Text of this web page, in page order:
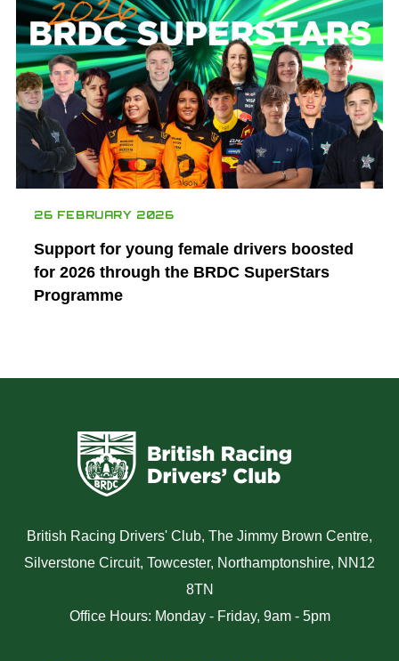
26 FEBRUARY 2026
Support for young female drivers boosted
for 2026 through the BRDC SuperStars
Programme
British Racing Drivers' Club, The Jimmy Brown Centre,
Silverstone Circuit, Towcester, Northamptonshire, NN12
8TN
Office Hours: Monday - Friday, 9am - 5pm